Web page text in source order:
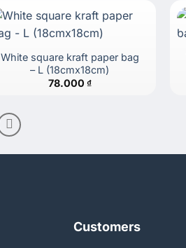
White square kraft paper bag
– L (18cmx18cm)
78.000 ₫
Customers